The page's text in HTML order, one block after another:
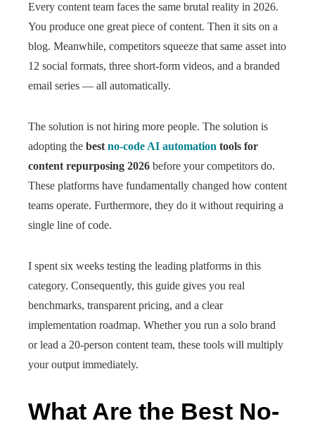
Every content team faces the same brutal reality in 2026.
You produce one great piece of content. Then it sits on a
blog. Meanwhile, competitors squeeze that same asset into
12 social formats, three short-form videos, and a branded
email series — all automatically.
The solution is not hiring more people. The solution is
adopting the best no-code AI automation tools for
content repurposing 2026 before your competitors do.
These platforms have fundamentally changed how content
teams operate. Furthermore, they do it without requiring a
single line of code.
I spent six weeks testing the leading platforms in this
category. Consequently, this guide gives you real
benchmarks, transparent pricing, and a clear
implementation roadmap. Whether you run a solo brand
or lead a 20-person content team, these tools will multiply
your output immediately.
What Are the Best No-